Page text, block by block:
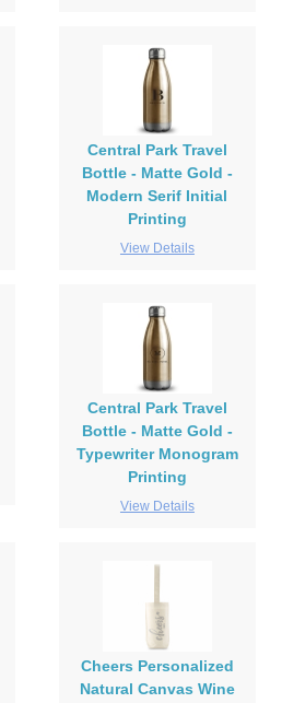
Central Park Travel
Bottle - Matte Gold -
Modern Serif Initial
Printing
View Details
Central Park Travel
Bottle - Matte Gold -
Typewriter Monogram
Printing
View Details
Cheers Personalized
Natural Canvas Wine